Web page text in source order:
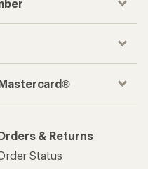
& Returns
Status